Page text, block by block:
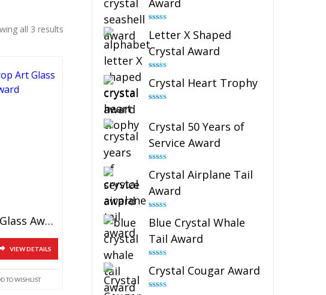
all 3 results
Green Drop Art Glass Award
VIEW DETAILS
TO WISHLIST
Award
out of 5
Letter X Shaped
Crystal Award
out of 5
Crystal Heart Trophy
Crystal 50 Years of
Service Award
out of 5
Crystal Airplane Tail
Award
out of 5
Blue Crystal Whale
Tail Award
out of 5
Crystal Cougar Award